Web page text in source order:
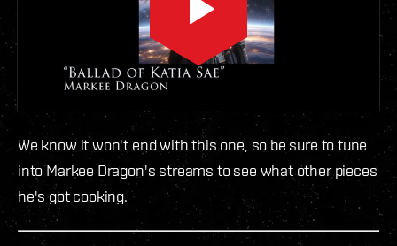
We know it won't end with this one, so be sure to tune
into Markee Dragon's streams to see what other pieces
he's got cooking.